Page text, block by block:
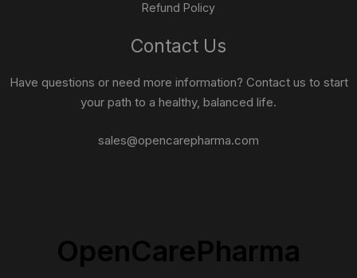
Refund Policy
Contact Us
Have questions or need more information? Contact us to start
your path to a healthy, balanced life.
sales@opencarepharma.com
OpenCarePharma